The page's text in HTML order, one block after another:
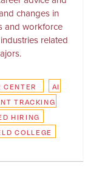
changes in
and workforce
related
CENTER
AI
TRACKING
HIRING
COLLEGE